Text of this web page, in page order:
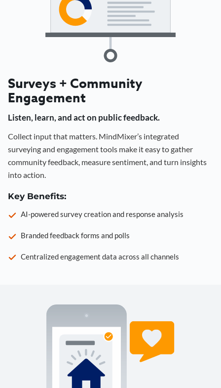
Surveys + Community
Engagement
Listen, learn, and act on public feedback.
Collect input that matters. MindMixer’s integrated
surveying and engagement tools make it easy to gather
community feedback, measure sentiment, and turn insights
into action.
Key Benefits:
AI-powered survey creation and response analysis
Branded feedback forms and polls
Centralized engagement data across all channels